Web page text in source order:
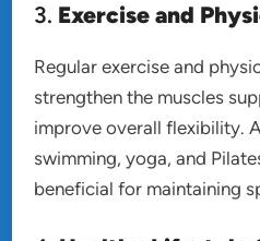
3. Exercise and
Regular exercise and
strengthen the muscles
improve overall flexibility.
swimming, yoga, and
beneficial for maintaining